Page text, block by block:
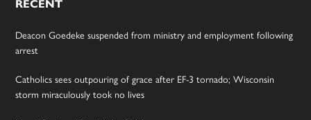
RECENT
Deacon Goedeke suspended from ministry and employment following
arrest
Catholics sees outpouring of grace after EF-3 tornado; Wisconsin
storm miraculously took no lives